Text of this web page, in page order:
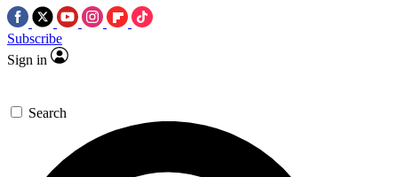
Subscribe
Sign in
Search